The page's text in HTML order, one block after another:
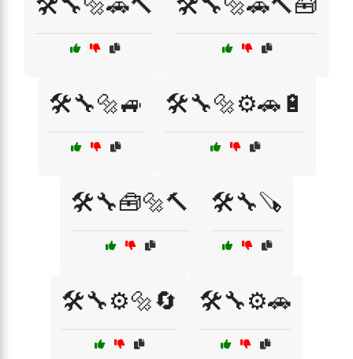
🛠️🔧🔩🚙 🛠️🔧🔩⚙️🚗🔋
🛠️🔧🧰🔩🔨 🛠️🔧🪚
🛠️🔧⚙️🔩🔄 🛠️🔧⚙️🚗